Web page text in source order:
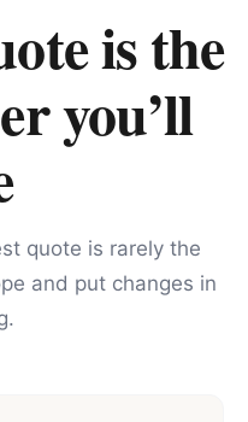
is the
you’ll
quote is rarely the
and put changes in